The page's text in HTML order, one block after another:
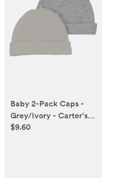
Baby 2-Pack Caps -
Grey/Ivory - Carter's |
Carter's
$9.60